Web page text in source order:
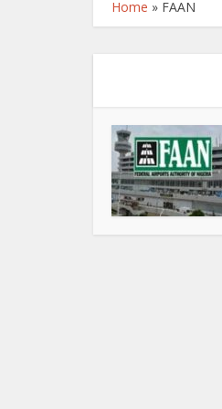
Home » FAAN